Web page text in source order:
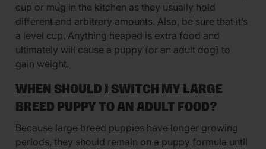
cup or mug in the kitchen as they usually hold
different and arbitrary amounts. Also, be sure that it’s
a level cup. Anything heaped is extra food and
ultimately will cause a puppy (or an adult dog) to
gain weight.
WHEN SHOULD I SWITCH MY LARGE
BREED PUPPY TO AN ADULT FOOD?
Because large breed puppies have longer growing
periods, they should remain on a puppy formula until